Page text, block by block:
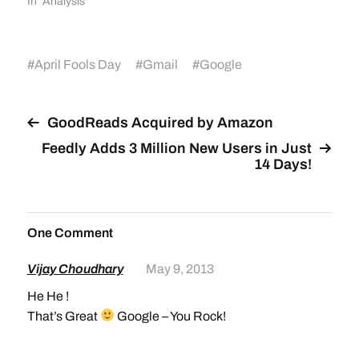
#April Fools Day #Gmail #Google
GoodReads Acquired by Amazon
Feedly Adds 3 Million New Users in Just
14 Days!
One Comment
Vijay Choudhary
May 9, 2013
He He !
That’s Great
Google – You Rock!